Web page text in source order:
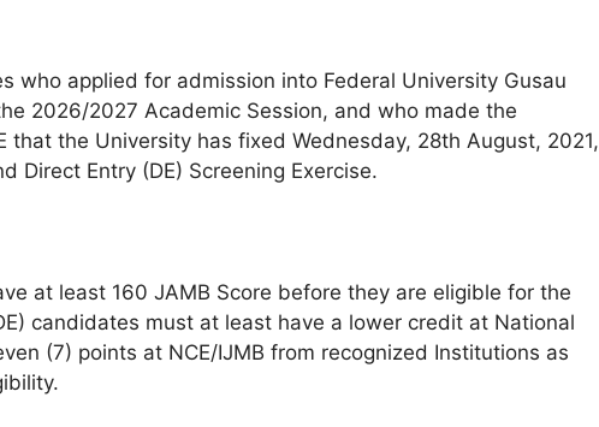
who applied for admission into Federal University Gusau
2026/2027 Academic Session, and who made the
that the University has fixed Wednesday, 28th August, 2021,
Direct Entry (DE) Screening Exercise.
at least 160 JAMB Score before they are eligible for the
candidates must at least have a lower credit at National
(7) points at NCE/IJMB from recognized Institutions as